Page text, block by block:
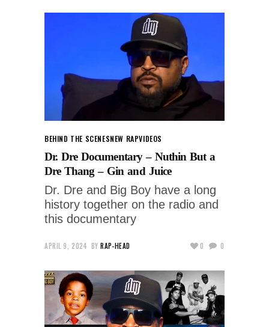
BEHIND THE SCENESNEW RAPVIDEOS
Dr. Dre Documentary – Nuthin But a
Dre Thang – Gin and Juice
Dr. Dre and Big Boy have a long
history together on the radio and
this documentary
APRIL 9, 2024 BY RAP-HEAD 0 0